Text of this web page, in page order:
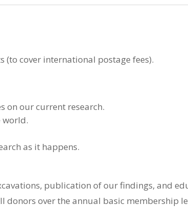
(to cover international postage fees).
on our current research.
world.
as it happens.
publication of our findings, and
over the annual basic membership